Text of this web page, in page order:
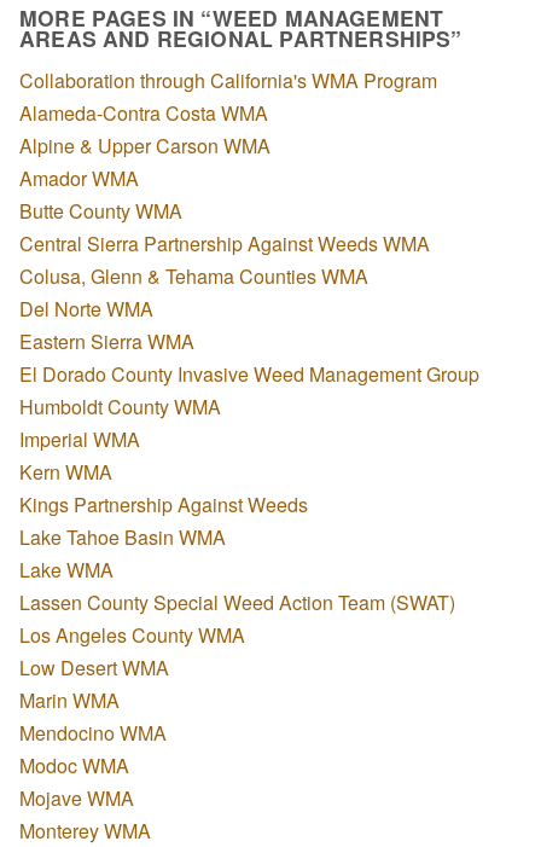
MORE PAGES IN “WEED MANAGEMENT
AREAS AND REGIONAL PARTNERSHIPS”
Collaboration through California's WMA Program
Alameda-Contra Costa WMA
Alpine & Upper Carson WMA
Amador WMA
Butte County WMA
Central Sierra Partnership Against Weeds WMA
Colusa, Glenn & Tehama Counties WMA
Del Norte WMA
Eastern Sierra WMA
El Dorado County Invasive Weed Management Group
Humboldt County WMA
Imperial WMA
Kern WMA
Kings Partnership Against Weeds
Lake Tahoe Basin WMA
Lake WMA
Lassen County Special Weed Action Team (SWAT)
Los Angeles County WMA
Low Desert WMA
Marin WMA
Mendocino WMA
Modoc WMA
Mojave WMA
Monterey WMA